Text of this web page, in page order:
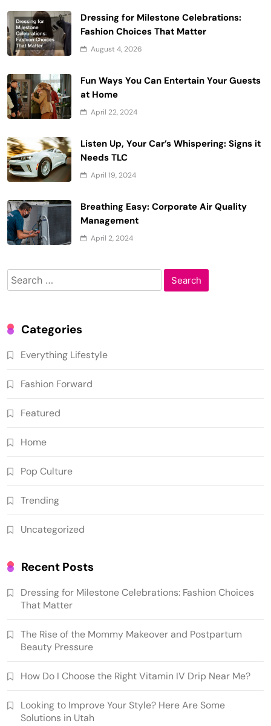
Dressing for Milestone Celebrations:
Fashion Choices That Matter
August 4, 2026
Fun Ways You Can Entertain Your Guests
at Home
April 22, 2024
Listen Up, Your Car’s Whispering: Signs it
Needs TLC
April 19, 2024
Breathing Easy: Corporate Air Quality
Management
April 2, 2024
Search
for:
Categories
Everything Lifestyle
Fashion Forward
Featured
Home
Pop Culture
Trending
Uncategorized
Recent Posts
Dressing for Milestone Celebrations: Fashion Choices
That Matter
The Rise of the Mommy Makeover and Postpartum
Beauty Pressure
How Do I Choose the Right Vitamin IV Drip Near Me?
Looking to Improve Your Style? Here Are Some
Solutions in Utah